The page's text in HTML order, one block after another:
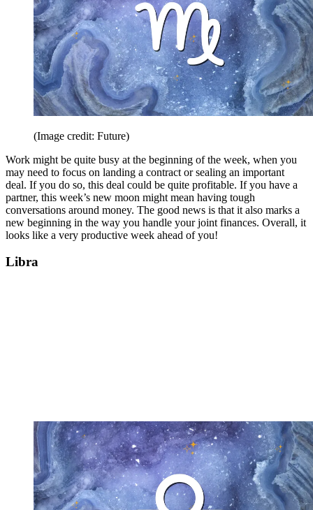
(Image credit: Future)
Work might be quite busy at the beginning of the week, when you
may need to focus on landing a contract or sealing an important
deal. If you do so, this deal could be quite profitable. If you have a
partner, this week’s new moon might mean having tough
conversations around money. The good news is that it also marks a
new beginning in the way you handle your joint finances. Overall, it
looks like a very productive week ahead of you!
Libra